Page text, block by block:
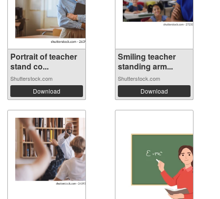
Portrait of teacher
stand co...
Shutterstock.com
Download
Smiling teacher
standing arm...
Shutterstock.com
Download